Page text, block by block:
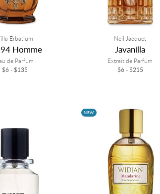
Erbatium
Homme
de Parfum
$6 - $135
Neil Jacquet
Javanilla
Extrait de Parfum
$6 - $215
NEW